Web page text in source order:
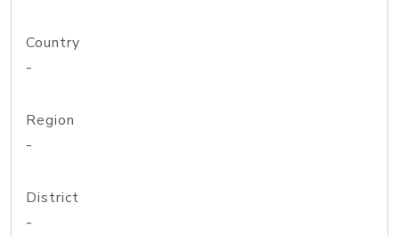
Country
-
Region
-
District
-